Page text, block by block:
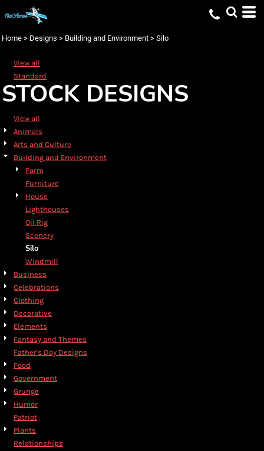
Home > Designs > Building and Environment > Silo
View all
Standard
STOCK DESIGNS
View all
Animals
Arts and Culture
Building and Environment
Farm
Furniture
House
Lighthouses
Oil Rig
Scenery
Silo
Windmill
Business
Celebrations
Clothing
Decorative
Elements
Fantasy and Themes
Father's Day Designs
Food
Government
Grunge
Humor
Patriot
Plants
Relationships
Default
Name